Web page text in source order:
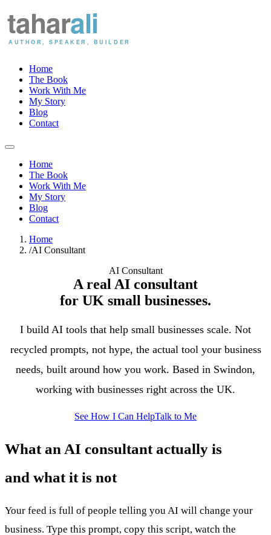
Home
The Book
Work With Me
My Story
Blog
Contact
Home
The Book
Work With Me
My Story
Blog
Contact
Home
/AI Consultant
AI Consultant
A real AI consultant
for UK small businesses.
I build AI tools that help small businesses scale. Not
recycled prompts, not hype, the actual tool your business
needs, built around how you work. Based in Swindon,
working with businesses right across the UK.
See How I Can HelpTalk to Me
What an AI consultant actually is
and what it is not
Your feed is full of people telling you AI will change your
business. Type this prompt, copy this script, watch the